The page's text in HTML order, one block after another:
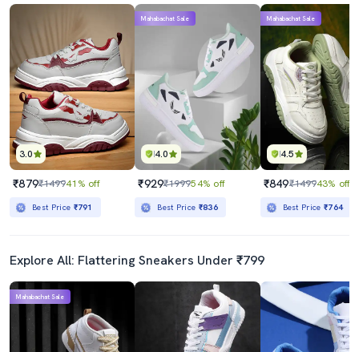
3.0
₹879₹149941% off
Best Price ₹791
4.0
Mahabachat Sale
₹929₹199954% off
Best Price ₹836
4.5
Mahabachat Sale
₹849₹149943% off
Best Price₹764
Explore All: Flattering Sneakers Under ₹799
Mahabachat Sale